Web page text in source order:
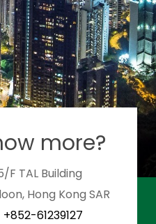
more?
F TAL Building
Hong Kong SAR
+852-61239127